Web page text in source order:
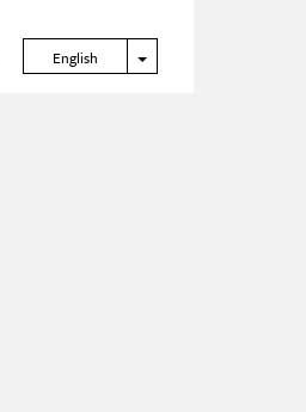
English Toggle Dropdown